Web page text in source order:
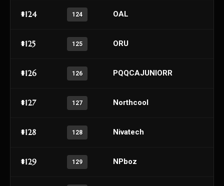
#124 124 OAL
#125 125 ORU
#126 126 PQQCAJUNIORR
#127 127 Northcool
#128 128 Nivatech
#129 129 NPboz